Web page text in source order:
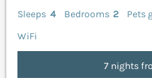
Sleeps 4 Bedrooms 2
Pets
WiFi
7 nights